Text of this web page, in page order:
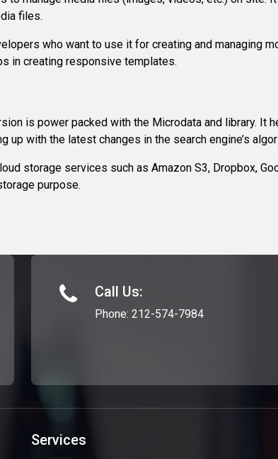
files.
who want to use it for creating and managing
in creating responsive templates.
is power packed with the Microdata and library.
up with the latest changes in the search engine’s
storage services such as Amazon S3, Dropbox,
purpose.
Call Us:
Phone: 212-574-7984
Services